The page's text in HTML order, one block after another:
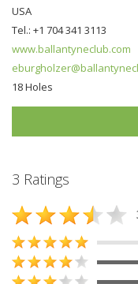
USA
Tel.: +1 704 341 3113
www.ballantyneclub.com
18 Holes
3 Ratings